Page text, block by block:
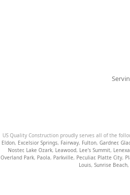
US Quality Construction proudly serves all of the
Eldon, Excelsior Springs, Fairway, Fulton, Gardner,
Noster, Lake Ozark, Leawood, Lee's Summit, Lenexa
Overland Park, Paola, Parkville, Peculiar, Platte City,
Louis, Sunrise Beach,